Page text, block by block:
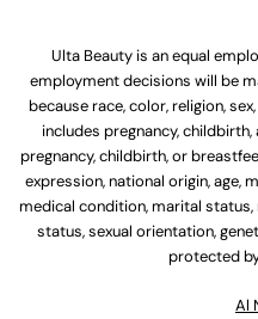
Ulta Beauty is an equal
employment decisions will be
because race, color, religion,
includes pregnancy,
pregnancy, childbirth, or
expression, national origin, age,
medical condition, marital
status, sexual orientation,
protected
Al